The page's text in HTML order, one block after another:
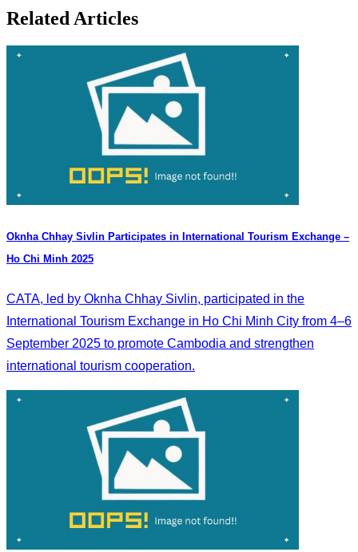
Related Articles
Oknha Chhay Sivlin Participates in International Tourism Exchange –
Ho Chi Minh 2025
CATA, led by Oknha Chhay Sivlin, participated in the
International Tourism Exchange in Ho Chi Minh City from 4–6
September 2025 to promote Cambodia and strengthen
international tourism cooperation.